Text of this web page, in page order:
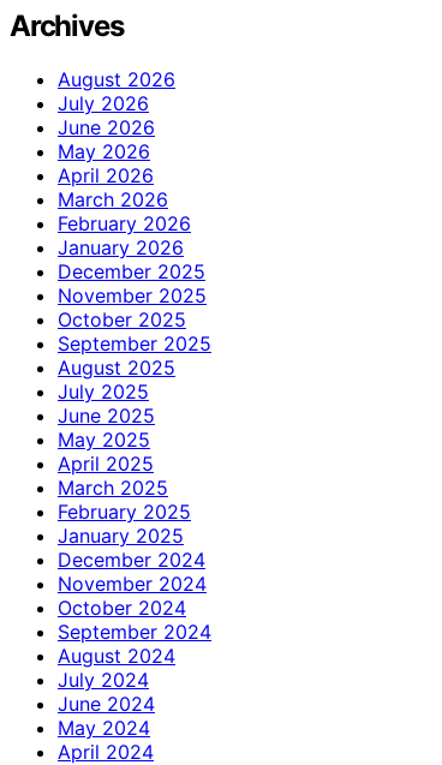
Archives
August 2026
July 2026
June 2026
May 2026
April 2026
March 2026
February 2026
January 2026
December 2025
November 2025
October 2025
September 2025
August 2025
July 2025
June 2025
May 2025
April 2025
March 2025
February 2025
January 2025
December 2024
November 2024
October 2024
September 2024
August 2024
July 2024
June 2024
May 2024
April 2024